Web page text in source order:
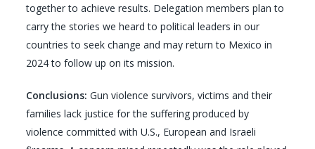
together to achieve results. Delegation members plan to
carry the stories we heard to political leaders in our
countries to seek change and may return to Mexico in
2024 to follow up on its mission.
Conclusions:Gun violence survivors, victims and their
families lack justice for the suffering produced by
violence committed with U.S., European and Israeli